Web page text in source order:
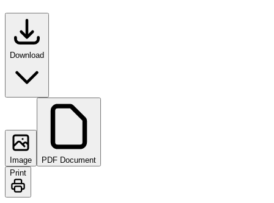
Download
Image
PDF Document
Print